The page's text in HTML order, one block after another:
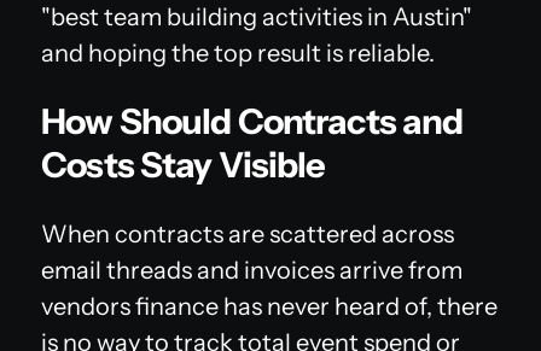
"best team building activities in Austin"
and hoping the top result is reliable.
How Should Contracts and
Costs Stay Visible
When contracts are scattered across
email threads and invoices arrive from
vendors finance has never heard of, there
is no way to track total event spend or